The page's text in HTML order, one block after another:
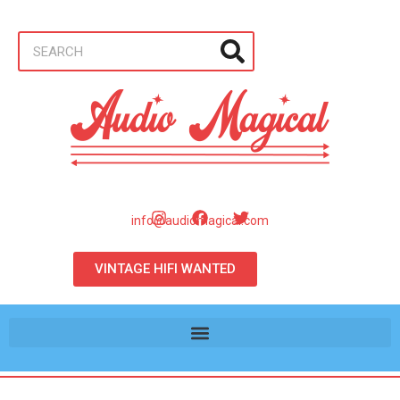
info@audiomagical.com
VINTAGE HIFI WANTED